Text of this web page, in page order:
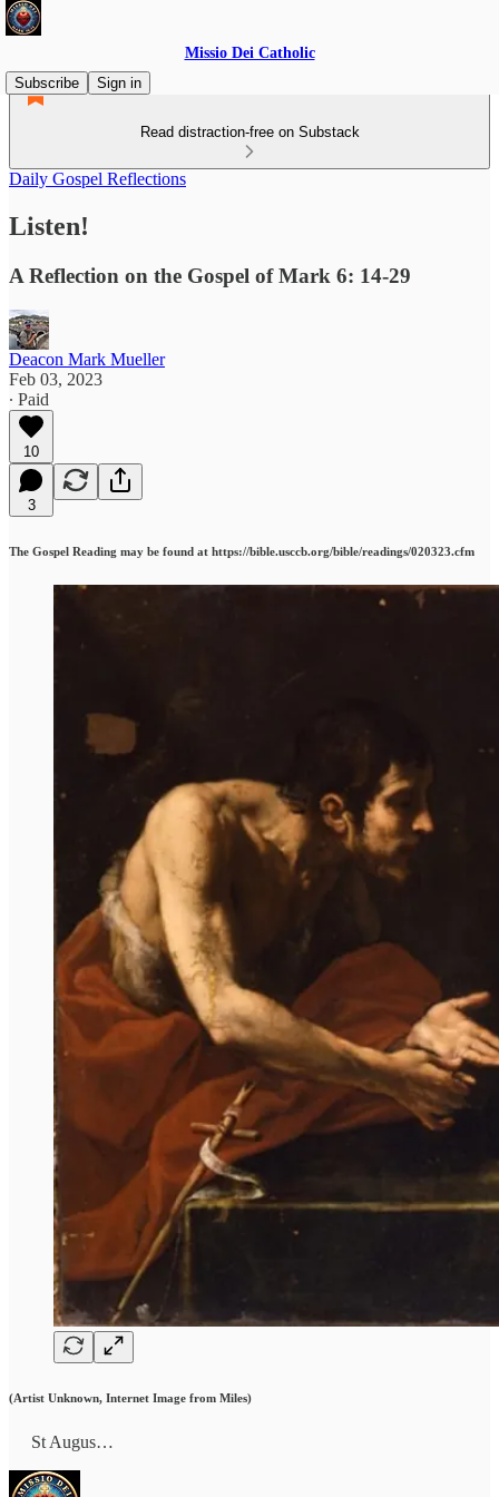
Missio Dei Catholic
Subscribe
Sign in
Read distraction-free on Substack
Daily Gospel Reflections
Listen!
A Reflection on the Gospel of Mark 6: 14-29
Deacon Mark Mueller
Feb 03, 2023
∙ Paid
10
3
The Gospel Reading may be found at https://bible.usccb.org/bible/readings/020323.cfm
(Artist Unknown, Internet Image from Miles)
St Augus…